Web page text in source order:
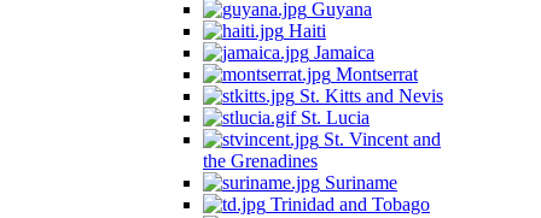
Guyana
Haiti
Jamaica
Montserrat
St. Kitts and Nevis
St. Lucia
St. Vincent and
the Grenadines
Suriname
Trinidad and Tobago